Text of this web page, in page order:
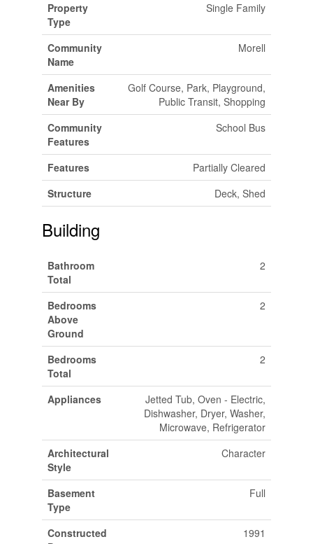
Property
Type
Single Family
Community
Name
Morell
Amenities
Near By
Golf Course, Park, Playground,
Public Transit, Shopping
Community
Features
School Bus
Features
Partially Cleared
Structure
Deck, Shed
Building
Bathroom
Total
2
Bedrooms
Above
Ground
2
Bedrooms
Total
2
Appliances
Jetted Tub, Oven - Electric,
Dishwasher, Dryer, Washer,
Microwave, Refrigerator
Architectural
Style
Character
Basement
Type
Full
Constructed
1991